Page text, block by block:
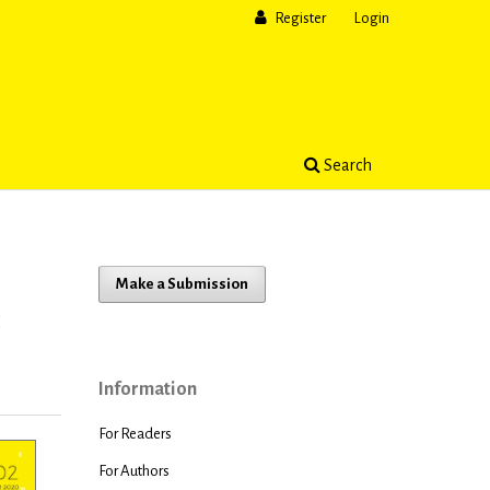
Search
Register Login
Make a Submission
Information
For Readers
For Authors